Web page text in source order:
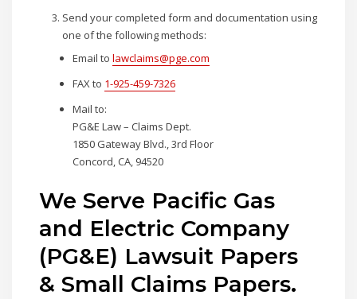
Send your completed form and documentation using
one of the following methods:
Email tolawclaims@pge.com
FAX to 1-925-459-7326
Mail to:
PG&E Law – Claims Dept.
1850 Gateway Blvd., 3rd Floor
Concord, CA, 94520
We Serve Pacific Gas
and Electric Company
(PG&E) Lawsuit Papers
& Small Claims Papers.